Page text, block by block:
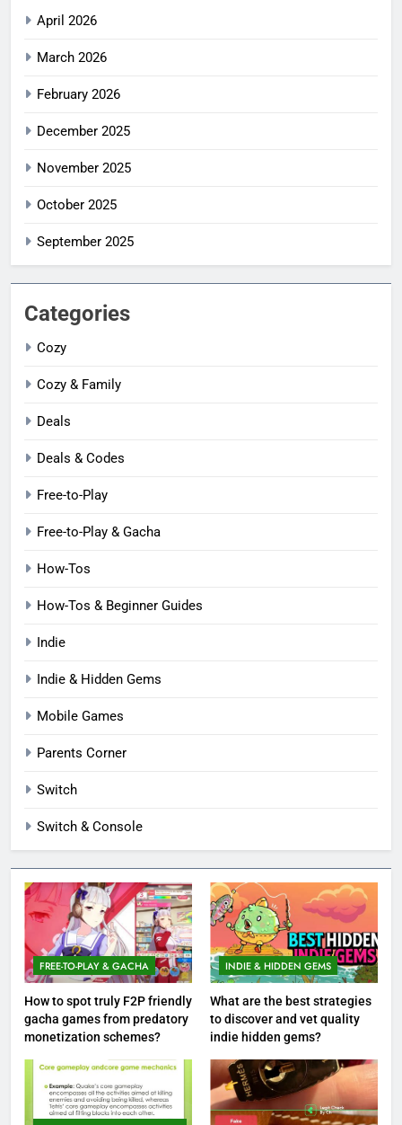
April 2026
March 2026
February 2026
December 2025
November 2025
October 2025
September 2025
Categories
Cozy
Cozy & Family
Deals
Deals & Codes
Free-to-Play
Free-to-Play & Gacha
How-Tos
How-Tos & Beginner Guides
Indie
Indie & Hidden Gems
Mobile Games
Parents Corner
Switch
Switch & Console
FREE-TO-PLAY & GACHA
How to spot truly F2P friendly
gacha games from predatory
monetization schemes?
INDIE & HIDDEN GEMS
What are the best strategies
to discover and vet quality
indie hidden gems?